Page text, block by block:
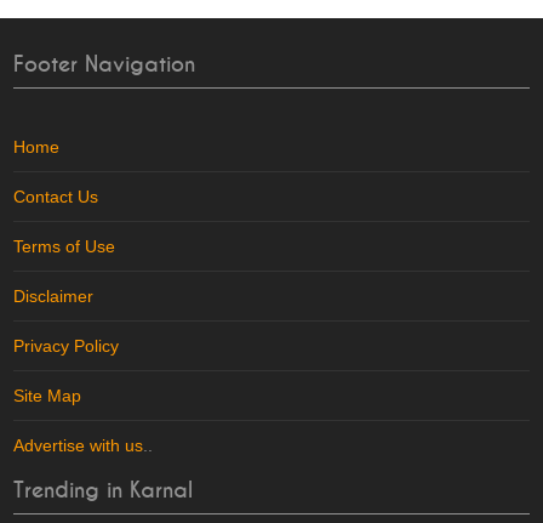
Footer Navigation
Home
Contact Us
Terms of Use
Disclaimer
Privacy Policy
Site Map
Advertise with us
Trending in Karnal